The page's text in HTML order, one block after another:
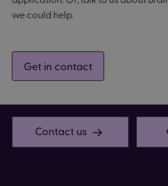
we could help.
Get in contact
Contact us